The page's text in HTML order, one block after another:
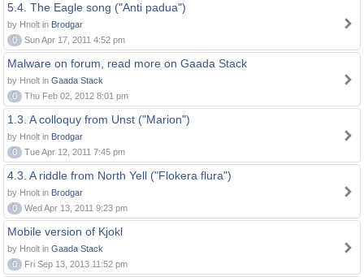
5.4. The Eagle song ("Anti padua")
by Hnolt in Brodgar
0
Sun Apr 17, 2011 4:52 pm
Malware on forum, read more on Gaada Stack
by Hnolt in Gaada Stack
0
Thu Feb 02, 2012 8:01 pm
1.3. A colloquy from Unst ("Marion")
by Hnolt in Brodgar
0
Tue Apr 12, 2011 7:45 pm
4.3. A riddle from North Yell ("Flokera flura")
by Hnolt in Brodgar
0
Wed Apr 13, 2011 9:23 pm
Mobile version of Kjokl
by Hnolt in Gaada Stack
0
Fri Sep 13, 2013 11:52 pm